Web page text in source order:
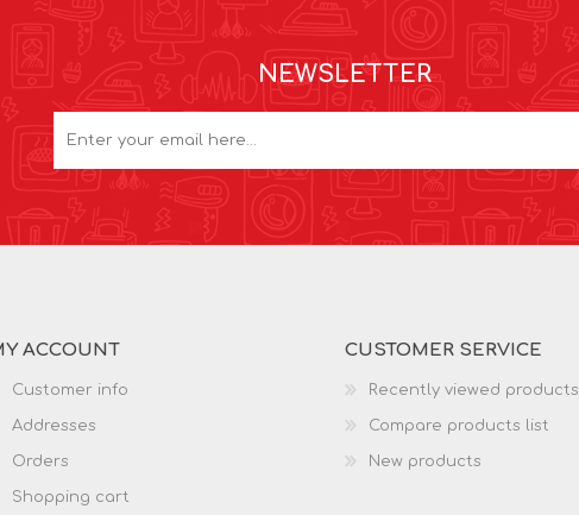
NEWSLETTER
ACCOUNT
Customer info
Addresses
Orders
Shopping cart
CUSTOMER SERVICE
Recently viewed products
Compare products list
New products